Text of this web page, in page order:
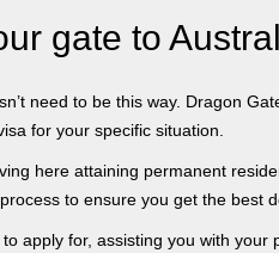
gate to
need to be this way. Dragon
for your specific situation.
here attaining permanent
to ensure you get the best
apply for, assisting you with